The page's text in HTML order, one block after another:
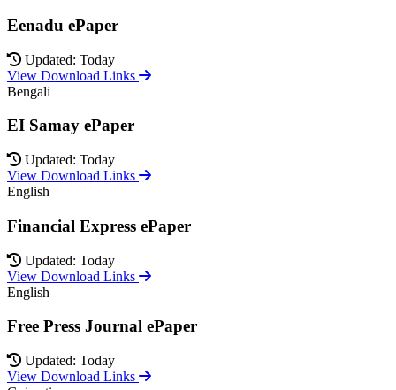
Eenadu ePaper
Updated: Today
View Download Links
Bengali
EI Samay ePaper
Updated: Today
View Download Links
English
Financial Express ePaper
Updated: Today
View Download Links
English
Free Press Journal ePaper
Updated: Today
View Download Links